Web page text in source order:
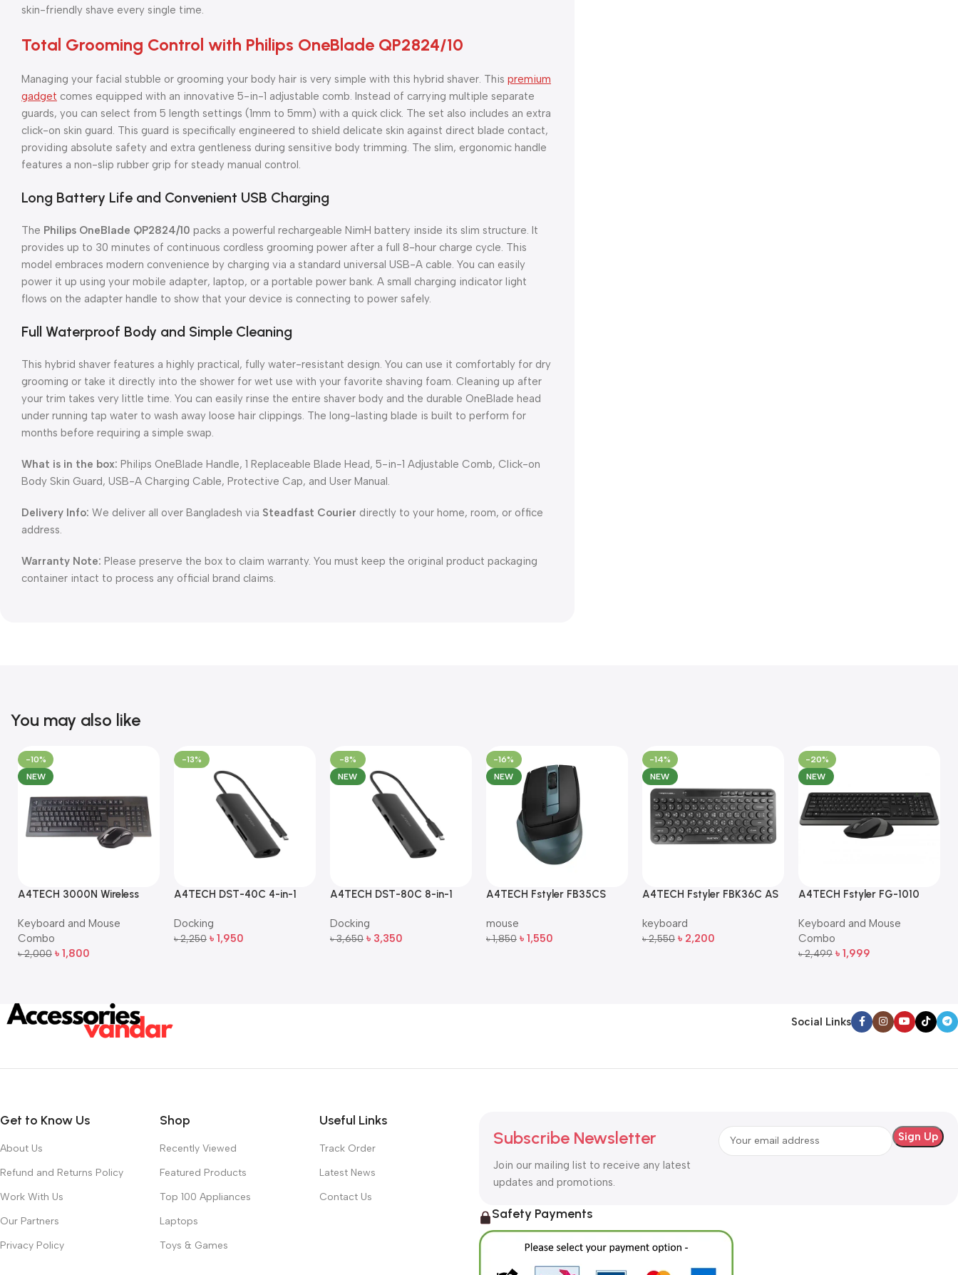
skin-friendly shave every single time.
Total Grooming Control with Philips OneBlade QP2824/10
Managing your facial stubble or grooming your body hair is very simple with this hybrid shaver. This premium
gadget comes equipped with an innovative 5-in-1 adjustable comb. Instead of carrying multiple separate
guards, you can select from 5 length settings (1mm to 5mm) with a quick click. The set also includes an extra
click-on skin guard. This guard is specifically engineered to shield delicate skin against direct blade contact,
providing absolute safety and extra gentleness during sensitive body trimming. The slim, ergonomic handle
features a non-slip rubber grip for steady manual control.
Long Battery Life and Convenient USB Charging
The Philips OneBlade QP2824/10 packs a powerful rechargeable NimH battery inside its slim structure. It
provides up to 30 minutes of continuous cordless grooming power after a full 8-hour charge cycle. This
model embraces modern convenience by charging via a standard universal USB-A cable. You can easily
power it up using your mobile adapter, laptop, or a portable power bank. A small charging indicator light
flows on the adapter handle to show that your device is connecting to power safely.
Full Waterproof Body and Simple Cleaning
This hybrid shaver features a highly practical, fully water-resistant design. You can use it comfortably for dry
grooming or take it directly into the shower for wet use with your favorite shaving foam. Cleaning up after
your trim takes very little time. You can easily rinse the entire shaver body and the durable OneBlade head
under running tap water to wash away loose hair clippings. The long-lasting blade is built to perform for
months before requiring a simple swap.
What is in the box: Philips OneBlade Handle, 1 Replaceable Blade Head, 5-in-1 Adjustable Comb, Click-on
Body Skin Guard, USB-A Charging Cable, Protective Cap, and User Manual.
Delivery Info: We deliver all over Bangladesh via Steadfast Courier directly to your home, room, or office
address.
Warranty Note: Please preserve the box to claim warranty. You must keep the original product packaging
container intact to process any official brand claims.
You may also like
-10%
NEW
A4TECH 3000N Wireless
Mouse Combo
Keyboard and Mouse
Combo
৳2,000 ৳ 1,800
-13%
A4TECH DST-40C 4-in-1
Docking
৳2,250 ৳ 1,950
-8%
NEW
A4TECH DST-80C 8-in-1
Station
Docking
৳3,650 ৳ 3,350
-16%
NEW
A4TECH Fstyler FB35CS
Mouse
mouse
৳1,850 ৳ 1,550
-14%
NEW
A4TECH Fstyler FBK36C AS
Wireless Keyboard
keyboard
৳2,550 ৳ 2,200
-20%
NEW
A4TECH Fstyler FG-1010
and Mouse Combo
Keyboard and Mouse
Combo
৳2,499 ৳ 1,999
Social Links
Get to Know Us
About Us
Refund and Returns Policy
Work With Us
Our Partners
Privacy Policy
Shop
Recently Viewed
Featured Products
Top 100 Appliances
Laptops
Toys & Games
Useful Links
Track Order
Latest News
Contact Us
Subscribe Newsletter
Join our mailing list to receive any latest
updates and promotions.
Safety Payments